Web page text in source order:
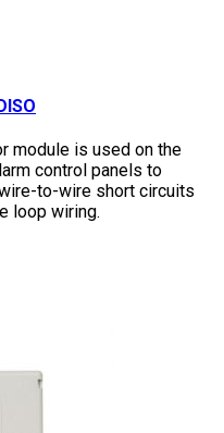
module is used on the
control panels to
to-wire short circuits
loop wiring.